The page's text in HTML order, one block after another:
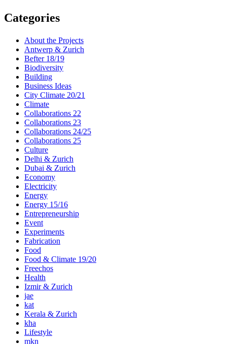
Categories
About the Projects
Antwerp & Zurich
Befter 18/19
Biodiversity
Building
Business Ideas
City Climate 20/21
Climate
Collaborations 22
Collaborations 23
Collaborations 24/25
Collaborations 25
Culture
Delhi & Zurich
Dubai & Zurich
Economy
Electricity
Energy
Energy 15/16
Entrepreneurship
Event
Experiments
Fabrication
Food
Food & Climate 19/20
Freechos
Health
Izmir & Zurich
jae
kat
Kerala & Zurich
kha
Lifestyle
mkn